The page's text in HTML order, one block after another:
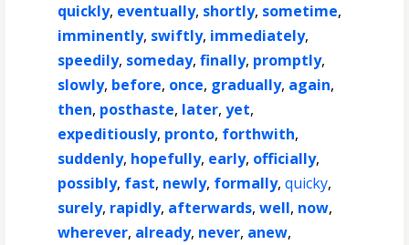
quickly, eventually, shortly, sometime,
imminently, swiftly, immediately,
speedily, someday,finally, promptly,
slowly, before, once, gradually, again,
then, posthaste, later,yet,
expeditiously, pronto, forthwith,
suddenly, hopefully, early, officially,
possibly, fast, newly, formally,quicky,
surely, rapidly, afterwards,well, now,
wherever, already, never, anew,